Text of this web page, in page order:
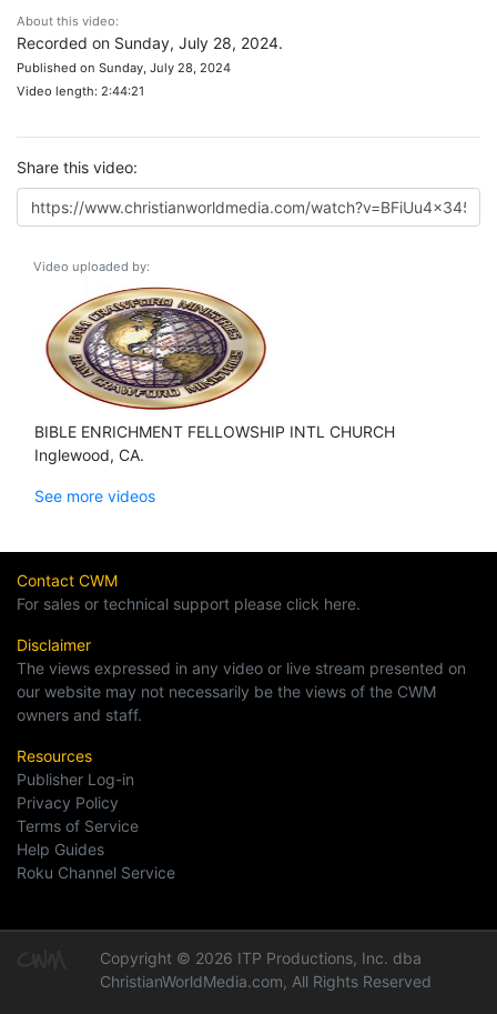
About this video:
Recorded on Sunday, July 28, 2024.
Published on Sunday, July 28, 2024
Video length: 2:44:21
Share this video:
Video uploaded by:
BIBLE ENRICHMENT FELLOWSHIP INTL CHURCH
Inglewood, CA.
See more videos
Contact CWM
For sales or technical support please click here.
Disclaimer
The views expressed in any video or live stream presented on
our website may not necessarily be the views of the CWM
owners and staff.
Resources
Publisher Log-in
Privacy Policy
Terms of Service
Help Guides
Roku Channel Service
Copyright © 2026 ITP Productions, Inc. dba
ChristianWorldMedia.com, All Rights Reserved